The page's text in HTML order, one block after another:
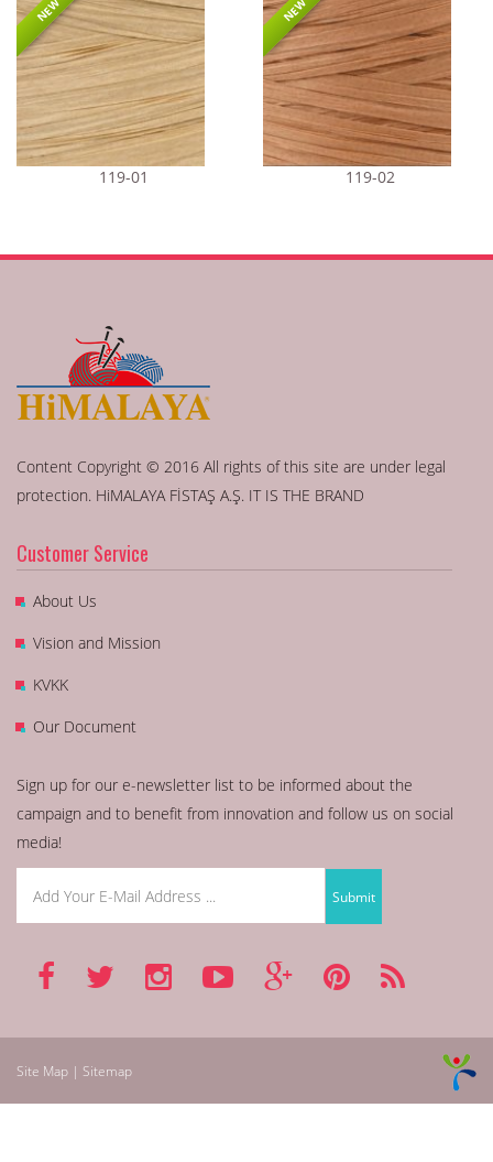
NEW
119-01
NEW
119-02
Content Copyright © 2016 All rights of this site are under legal
protection. HiMALAYA FİSTAŞ A.Ş. IT IS THE BRAND
Customer Service
About Us
Vision and Mission
KVKK
Our Document
Sign up for our e-newsletter list to be informed about the
campaign and to benefit from innovation and follow us on social
media!
Site Map | Sitemap